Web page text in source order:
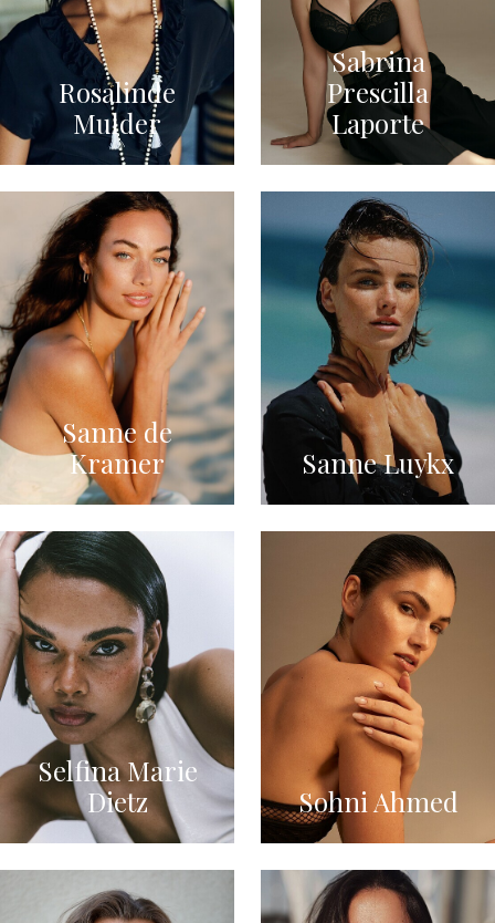
Rosalinde
Mulder
Sabrina
Prescilla
Laporte
Sanne de
Kramer
Sanne Luykx
Selfina Marie
Dietz
Sohni Ahmed